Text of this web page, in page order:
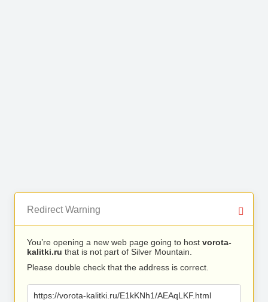
Redirect Warning
You’re opening a new web page going to host vorota-
kalitki.ru that is not part of Silver Mountain.
Please double check that the address is correct.
https://vorota-kalitki.ru/E1kKNh1/AEAqLKF.html